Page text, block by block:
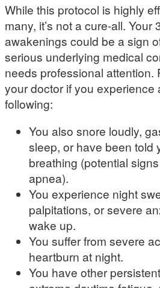
While this protocol is highly
many, it’s not a cure-all. Your
awakenings could be a sign
serious underlying medical
needs professional attention.
your doctor if you experience
following:
You also snore loudly,
sleep, or have been told
breathing (potential
apnea).
You experience night
palpitations, or severe
wake up.
You suffer from severe
heartburn at night.
You have other